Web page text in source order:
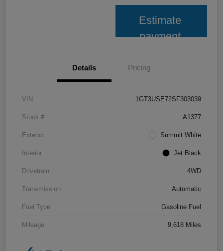
Estimate
payment
Details Pricing
VIN 1GT3USE72SF303039
Stock # A1377
Exterior Summit White
Interior Jet Black
Drivetrain 4WD
Transmission Automatic
Fuel Type Gasoline Fuel
Mileage 9,618 Miles